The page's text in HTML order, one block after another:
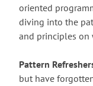
oriented
diving into the
and principles on
Pattern
but have